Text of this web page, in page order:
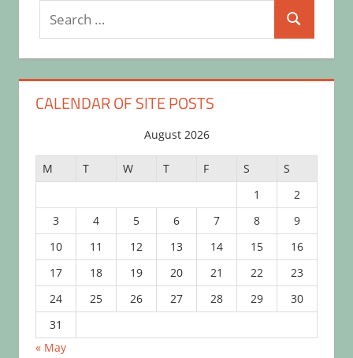
Search
for:
Search
CALENDAR OF SITE POSTS
August 2026
M T W T F S
S
1
2
3
4 5 6 7 8
9
10
11 12 13 14 15
16
17
18 19 20 21 22
23
24
25 26 27 28 29
30
31
« May